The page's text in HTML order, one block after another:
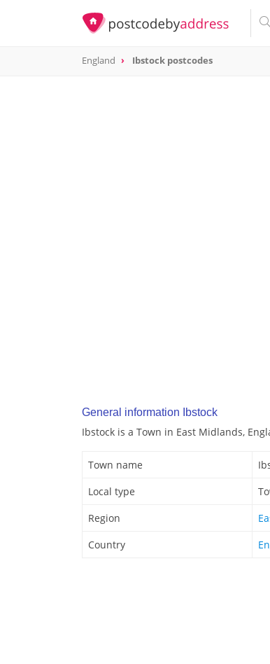
England Ibstock postcodes
General information Ibstock
Ibstock is a Town in East Midlands,
Town name
Local type
Region
Country